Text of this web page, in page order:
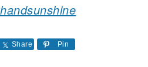
Share Pin